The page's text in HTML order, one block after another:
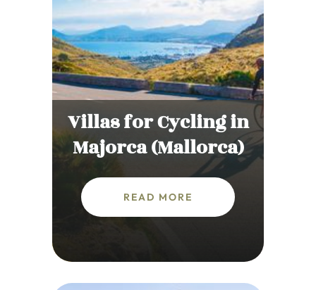
Villas for Cycling in
Majorca (Mallorca)
READ MORE